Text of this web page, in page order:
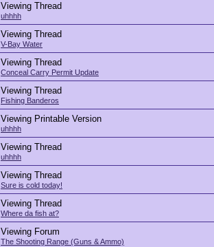
Viewing Thread
uhhhh
Viewing Thread
V-Bay Water
Viewing Thread
Conceal Carry Permit Update
Viewing Thread
Fishing Banderos
Viewing Printable Version
uhhhh
Viewing Thread
uhhhh
Viewing Thread
Sure is cold today!
Viewing Thread
Where da fish at?
Viewing Forum
The Shooting Range (Guns & Ammo)